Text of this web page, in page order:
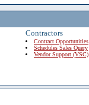
Contractors
Contract Opportunities
Schedules Sales Query
Vendor Support (VSC)